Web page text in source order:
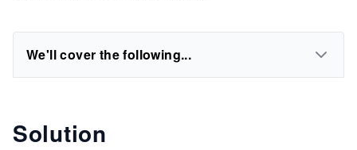
We'll cover the following...
Solution